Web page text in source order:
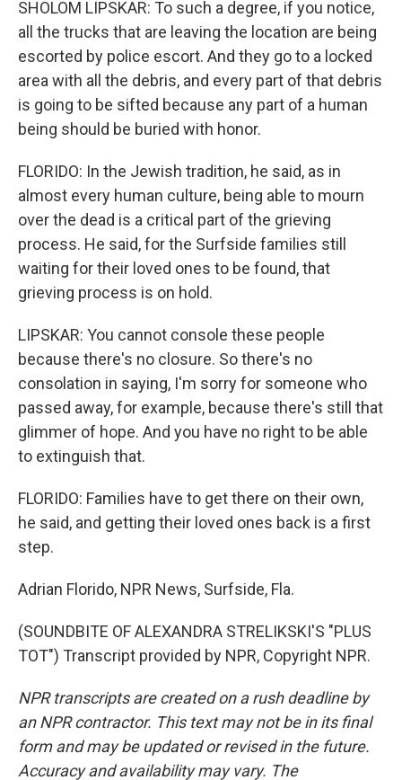
SHOLOM LIPSKAR: To such a degree, if you notice,
all the trucks that are leaving the location are being
escorted by police escort. And they go to a locked
area with all the debris, and every part of that debris
is going to be sifted because any part of a human
being should be buried with honor.
FLORIDO: In the Jewish tradition, he said, as in
almost every human culture, being able to mourn
over the dead is a critical part of the grieving
process. He said, for the Surfside families still
waiting for their loved ones to be found, that
grieving process is on hold.
LIPSKAR: You cannot console these people
because there's no closure. So there's no
consolation in saying, I'm sorry for someone who
passed away, for example, because there's still that
glimmer of hope. And you have no right to be able
to extinguish that.
FLORIDO: Families have to get there on their own,
he said, and getting their loved ones back is a first
step.
Adrian Florido, NPR News, Surfside, Fla.
(SOUNDBITE OF ALEXANDRA STRELIKSKI'S "PLUS
TOT") Transcript provided by NPR, Copyright NPR.
NPR transcripts are created on a rush deadline by
an NPR contractor. This text may not be in its final
form and may be updated or revised in the future.
Accuracy and availability may vary. The